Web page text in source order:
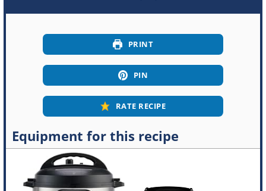
PRINT
PIN
RATE RECIPE
Equipment for this recipe